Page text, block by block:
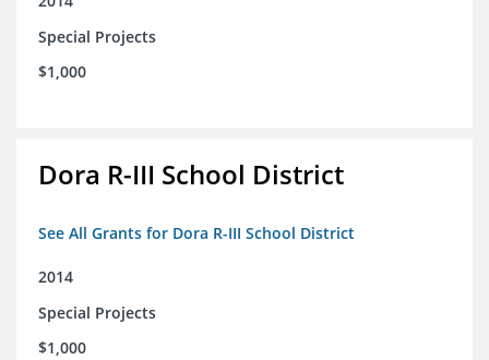
Special Projects
$1,000
Dora R-III School District
See All Grants for Dora R-III School District
2014
Special Projects
$1,000